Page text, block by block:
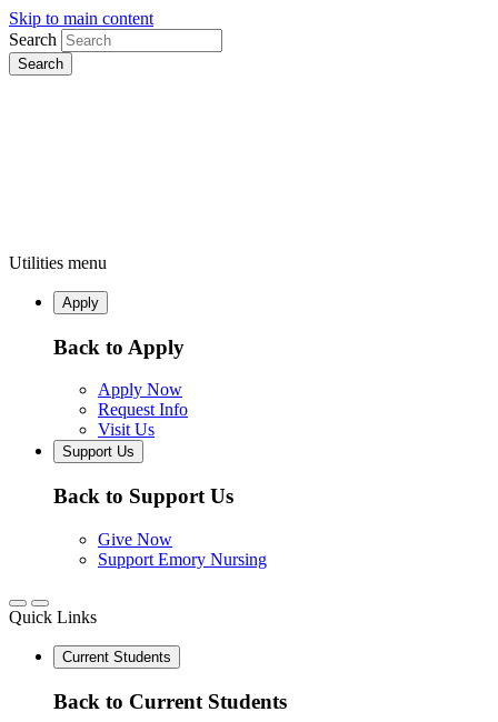
Skip to main content
Search
Utilities menu
Apply
Back to Apply
Apply Now
Request Info
Visit Us
Support Us
Back to Support Us
Give Now
Support Emory Nursing
Quick Links
Current Students
Back to Current Students